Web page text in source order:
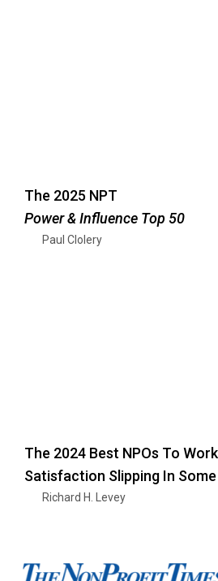
The 2025 NPT
Power & Influence Top 50
Paul Clolery
The 2024 Best NPOs To
Satisfaction Slipping In
Richard H. Levey